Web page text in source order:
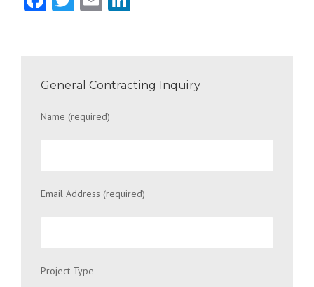
General Contracting Inquiry
Name (required)
Email Address (required)
Project Type